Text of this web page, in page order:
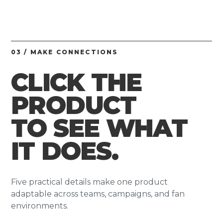
03 / MAKE CONNECTIONS
CLICK THE
PRODUCT
TO SEE WHAT
IT DOES.
Five practical details make one product
adaptable across teams, campaigns, and fan
environments.